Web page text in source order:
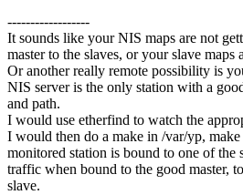
------------------
It sounds like your NIS maps are not
master to the slaves, or your slave maps
Or another really remote possibility is
NIS server is the only station with a
and path.
I would use etherfind to watch the
I would then do a make in /var/yp, make
monitored station is bound to one of the
traffic when bound to the good master,
slave.